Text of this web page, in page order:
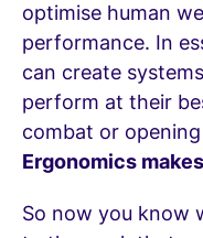
optimise human
performance. In
can create
perform at their
combat or
Ergonomics
So now you know